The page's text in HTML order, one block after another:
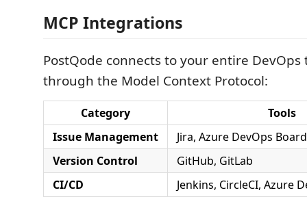
MCP Integrations
PostQode connects to your entire DevOps
through the Model Context Protocol:
Category
Tools
Issue Management
Jira, Azure DevOps
Version Control
GitHub, GitLab
CI/CD
Jenkins, CircleCI, Azure